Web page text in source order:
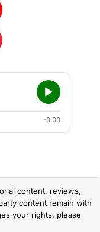
-0:00
content, reviews,
content remain with
your rights, please